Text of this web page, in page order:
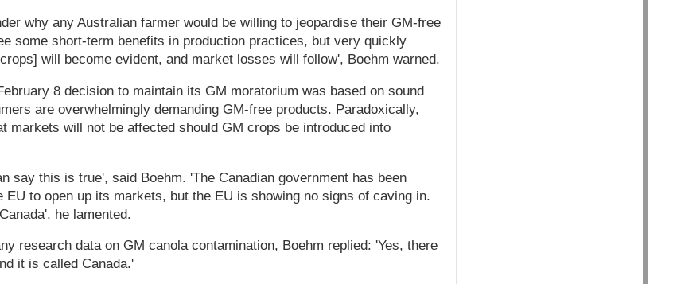
why any Australian farmer would be willing to jeopardise their GM-free
some short-term benefits in production practices, but very quickly
will become evident, and market losses will follow', Boehm warned.
8 decision to maintain its GM moratorium was based on sound
are overwhelmingly demanding GM-free products. Paradoxically,
markets will not be affected should GM crops be introduced into
say this is true', said Boehm. 'The Canadian government has been
EU to open up its markets, but the EU is showing no signs of caving in.
he lamented.
research data on GM canola contamination, Boehm replied: 'Yes, there
it is called Canada.'